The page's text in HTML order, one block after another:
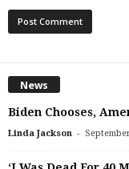
News
Biden Chooses,
Linda Jackson -